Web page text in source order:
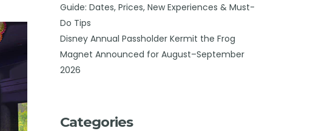
Guide: Dates, Prices, New Experiences & Must-
Do Tips
Disney Annual Passholder Kermit the Frog
Magnet Announced for August–September
2026
Categories